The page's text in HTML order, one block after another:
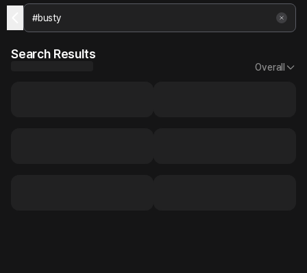
Search Results
Overall